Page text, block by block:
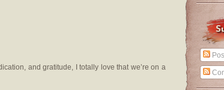
and gratitude, I totally love that we’re on a